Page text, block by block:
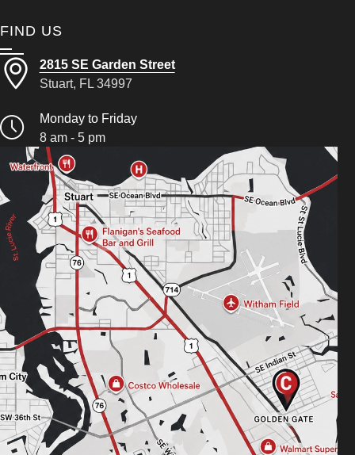
FIND US
2815 SE Garden Street
Stuart, FL 34997
Monday to Friday
8 am - 5 pm